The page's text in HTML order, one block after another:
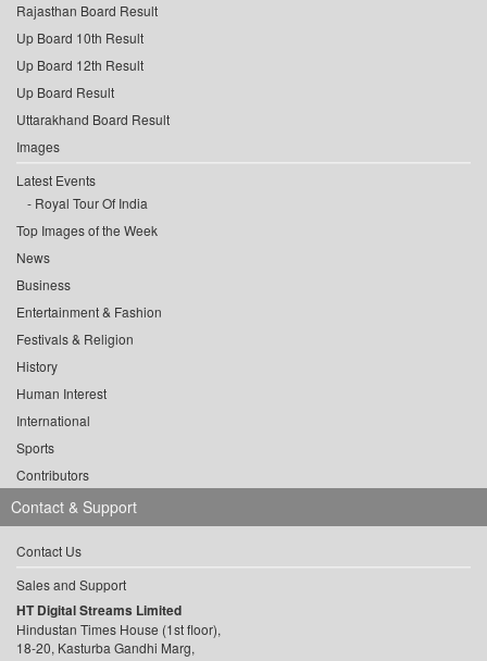
Rajasthan Board Result
Up Board 10th Result
Up Board 12th Result
Up Board Result
Uttarakhand Board Result
Images
Latest Events
Royal Tour Of India
Top Images of the Week
News
Business
Entertainment & Fashion
Festivals & Religion
History
Human Interest
International
Sports
Contributors
Contact & Support
Contact Us
Sales and Support
HT Digital Streams Limited
Hindustan Times House (1st floor),
18-20, Kasturba Gandhi Marg,